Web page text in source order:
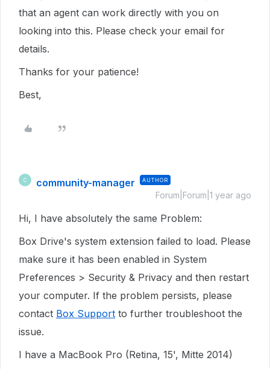
that an agent can work directly with you on
looking into this. Please check your email for
details.
Thanks for your patience!
Best,
C community-manager AUTHOR
Forum|Forum|1 year ago
Hi, I have absolutely the same Problem:
Box Drive's system extension failed to load. Please
make sure it has been enabled in System
Preferences > Security & Privacy and then restart
your computer. If the problem persists, please
contact Box Support to further troubleshoot the
issue.
I have a MacBook Pro (Retina, 15', Mitte 2014)